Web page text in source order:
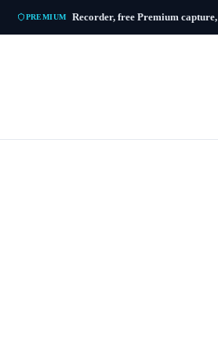
PREMIUM Recorder, free Premium capture,